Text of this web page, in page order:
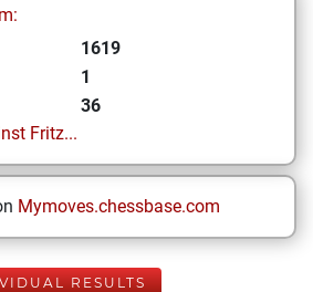
1619
1
36
Fritz...
Mymoves.chessbase.com
RESULTS